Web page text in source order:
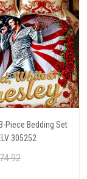
Piece Bedding Set
305252